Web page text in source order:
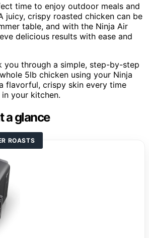
time to enjoy outdoor meals and
juicy, crispy roasted chicken can be
table, and with the Ninja Air
delicious results with ease and
you through a simple, step-by-step
5lb chicken using your Ninja
flavorful, crispy skin every time
your kitchen.
a glance
ROASTS